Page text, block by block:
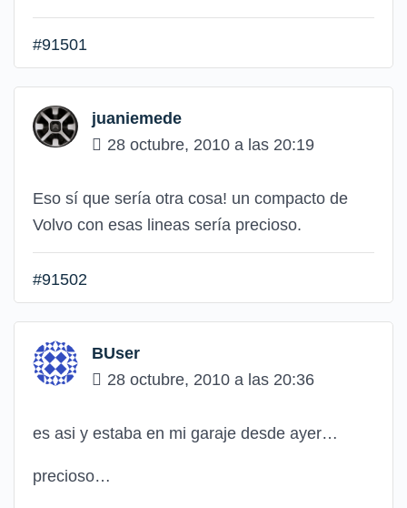
#91501
juaniemede
28 octubre, 2010 a las 20:19
Eso sí que sería otra cosa! un compacto de
Volvo con esas lineas sería precioso.
#91502
BUser
28 octubre, 2010 a las 20:36
es asi y estaba en mi garaje desde ayer…
precioso…